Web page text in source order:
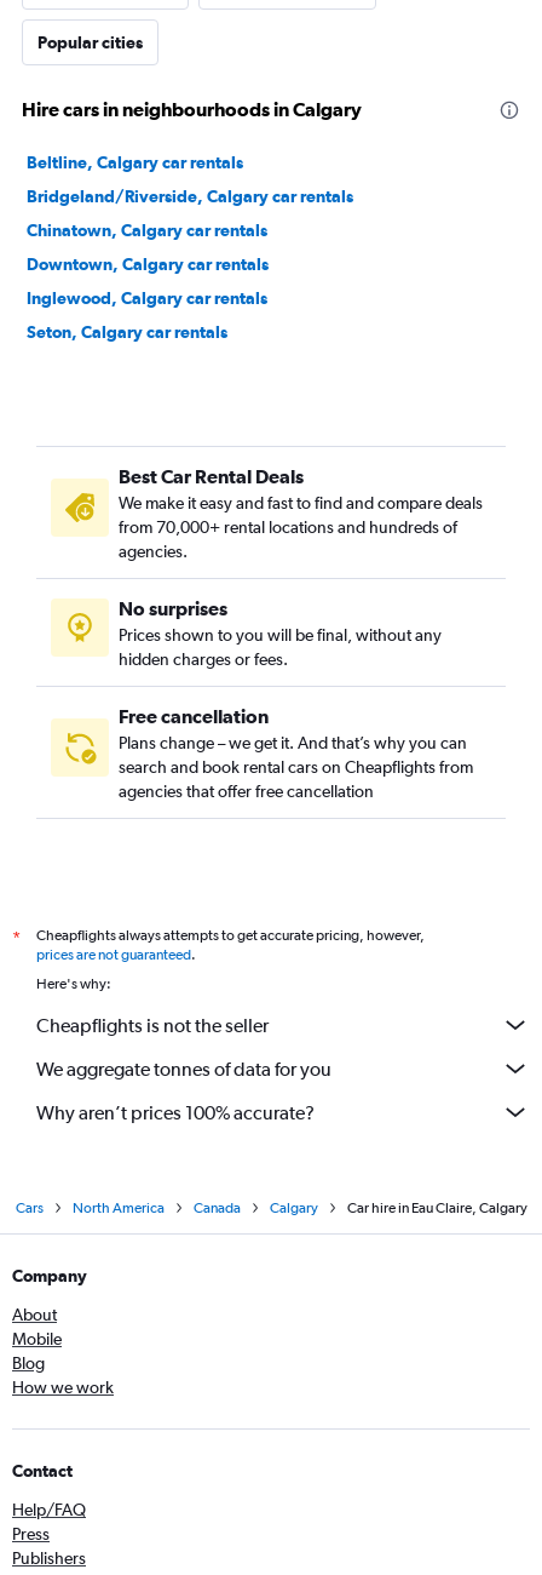
Popular cities
Hire cars in neighbourhoods in Calgary
Beltline, Calgary car rentals
Bridgeland/Riverside, Calgary car rentals
Chinatown, Calgary car rentals
Downtown, Calgary car rentals
Inglewood, Calgary car rentals
Seton, Calgary car rentals
Best Car Rental Deals
We make it easy and fast to find and compare deals
from 70,000+ rental locations and hundreds of
agencies.
No surprises
Prices shown to you will be final, without any
hidden charges or fees.
Free cancellation
Plans change – we get it. And that’s why you can
search and book rental cars on Cheapflights from
agencies that offer free cancellation
*
Cheapflights always attempts to get accurate pricing, however,
prices are not guaranteed.
Here's why:
Cheapflights is not the seller
We aggregate tonnes of data for you
Why aren’t prices 100% accurate?
Cars North America Canada Calgary Car hire in Eau Claire, Calgary
Company
About
Mobile
Blog
How we work
Contact
Help/FAQ
Press
Publishers